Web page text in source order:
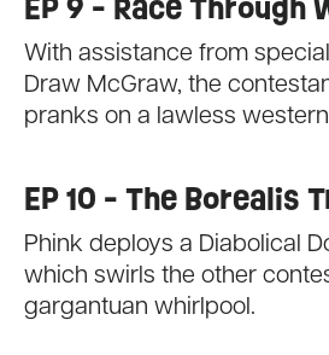
EP 9 - Race Through
With assistance from
Draw McGraw, the
pranks on a lawless
EP 10 - The Borealis
Phink deploys a Diabolical
which swirls the other
gargantuan whirlpool.